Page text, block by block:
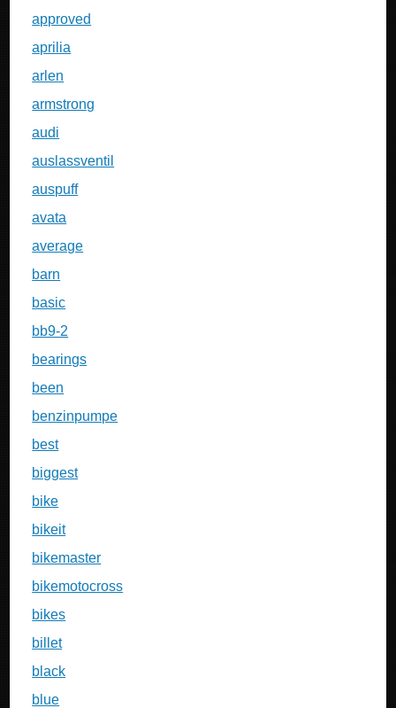
approved
aprilia
arlen
armstrong
audi
auslassventil
auspuff
avata
average
barn
basic
bb9-2
bearings
been
benzinpumpe
best
biggest
bike
bikeit
bikemaster
bikemotocross
bikes
billet
black
blue